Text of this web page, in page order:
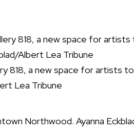
818, a new space for artists to
Lea Tribune